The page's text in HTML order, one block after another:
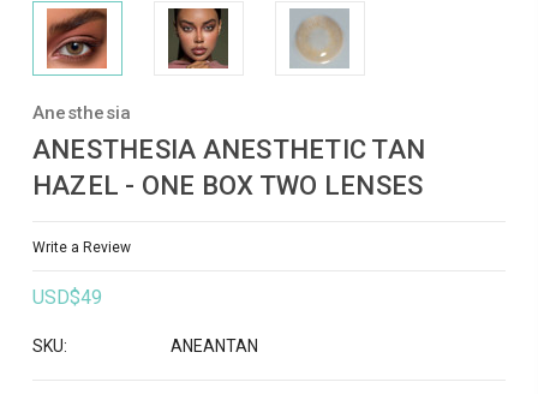
Anesthesia
ANESTHESIA ANESTHETIC TAN
HAZEL - ONE BOX TWO LENSES
Write a Review
USD$49
SKU: ANEANTAN